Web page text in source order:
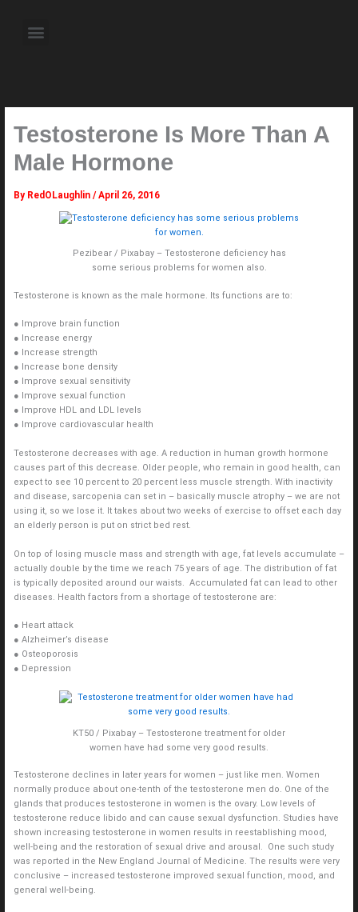
content Menu
Testosterone Is More Than A
Male Hormone
By RedOLaughlin /April 26, 2016
Pezibear / Pixabay – Testosterone deficiency has
some serious problems for women also.
Testosterone is known as the male hormone. Its functions are to:
● Improve brain function
● Increase energy
● Increase strength
● Increase bone density
● Improve sexual sensitivity
● Improve sexual function
● Improve HDL and LDL levels
● Improve cardiovascular health
Testosterone decreases with age. A reduction in human growth hormone
causes part of this decrease. Older people, who remain in good health, can
expect to see 10 percent to 20 percent less muscle strength. With inactivity
and disease, sarcopenia can set in – basically muscle atrophy – we are not
using it, so we lose it. It takes about two weeks of exercise to offset each day
an elderly person is put on strict bed rest.
On top of losing muscle mass and strength with age, fat levels accumulate –
actually double by the time we reach 75 years of age. The distribution of fat
is typically deposited around our waists. Accumulated fat can lead to other
diseases. Health factors from a shortage of testosterone are:
● Heart attack
● Alzheimer’s disease
● Osteoporosis
● Depression
KT50 / Pixabay – Testosterone treatment for older
women have had some very good results.
Testosterone declines in later years for women – just like men. Women
normally produce about one-tenth of the testosterone men do. One of the
glands that produces testosterone in women is the ovary. Low levels of
testosterone reduce libido and can cause sexual dysfunction. Studies have
shown increasing testosterone in women results in reestablishing mood,
well-being and the restoration of sexual drive and arousal. One such study
was reported in the New England Journal of Medicine. The results were very
conclusive – increased testosterone improved sexual function, mood, and
general well-being.